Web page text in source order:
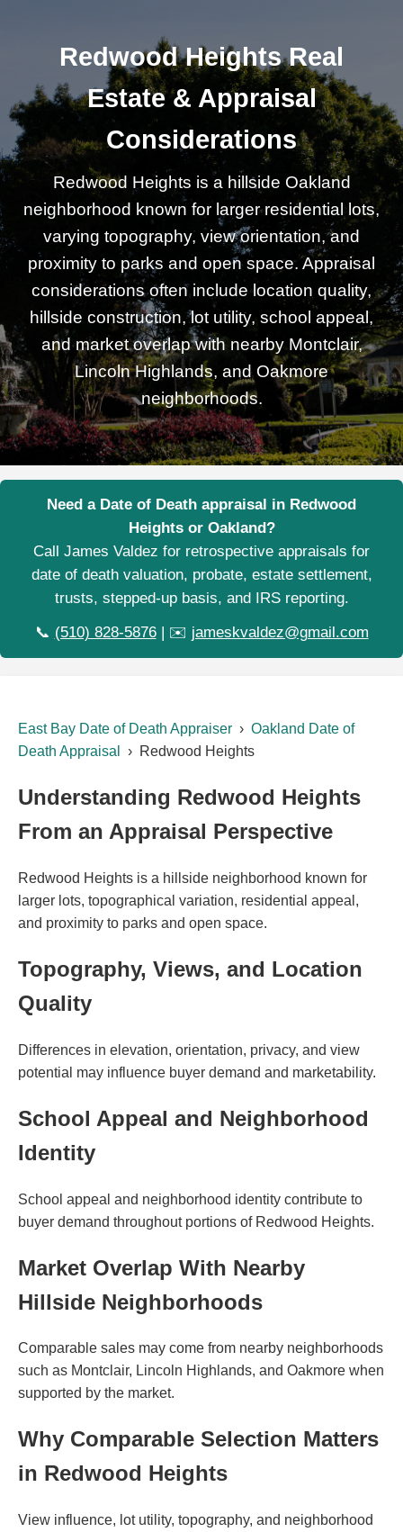
Redwood Heights Real
Estate & Appraisal
Considerations
Redwood Heights is a hillside Oakland
neighborhood known for larger residential lots,
varying topography, view orientation, and
proximity to parks and open space. Appraisal
considerations often include location quality,
hillside construction, lot utility, school appeal,
and market overlap with nearby Montclair,
Lincoln Highlands, and Oakmore
neighborhoods.
Need a Date of Death appraisal in Redwood
Heights or Oakland?
Call James Valdez for retrospective appraisals for
date of death valuation, probate, estate settlement,
trusts, stepped-up basis, and IRS reporting.
📞 (510) 828-5876| ✉️ jameskvaldez@gmail.com
East Bay Date of Death Appraiser › Oakland Date of
Death Appraisal
› Redwood Heights
Understanding Redwood Heights
From an Appraisal Perspective
Redwood Heights is a hillside neighborhood known for
larger lots, topographical variation, residential appeal,
and proximity to parks and open space.
Topography, Views, and Location
Quality
Differences in elevation, orientation, privacy, and view
potential may influence buyer demand and marketability.
School Appeal and Neighborhood
Identity
School appeal and neighborhood identity contribute to
buyer demand throughout portions of Redwood Heights.
Market Overlap With Nearby
Hillside Neighborhoods
Comparable sales may come from nearby neighborhoods
such as Montclair, Lincoln Highlands, and Oakmore when
supported by the market.
Why Comparable Selection Matters
in Redwood Heights
View influence, lot utility, topography, and neighborhood